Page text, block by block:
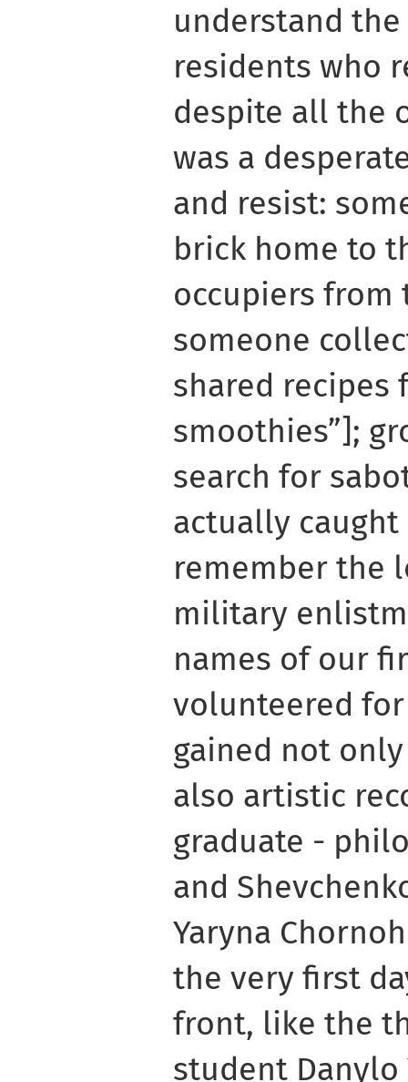
understand
residents who
despite all the
was a
and resist:
brick home to
occupiers from
someone
shared recipes
smoothies”];
search for
actually
remember the
military
names of our
volunteered
gained not
also artistic
graduate -
and
Yaryna
the very first
front, like the
student Danylo